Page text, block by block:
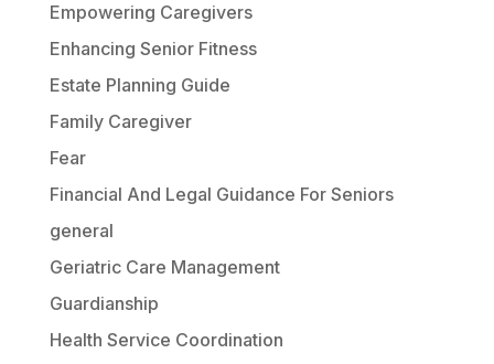
Empowering Caregivers
Enhancing Senior Fitness
Estate Planning Guide
Family Caregiver
Fear
Financial And Legal Guidance For Seniors
general
Geriatric Care Management
Guardianship
Health Service Coordination